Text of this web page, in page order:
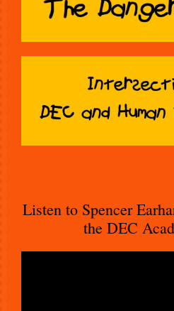
Listen to Spencer
the DEC